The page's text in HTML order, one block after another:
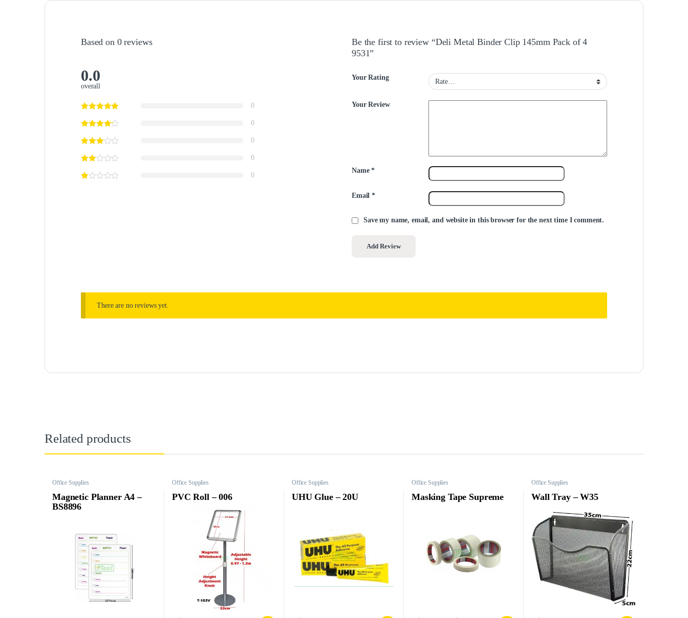
Based on 0 reviews
0.0
overall
0
0
0
0
0
Be the first to review “Deli Metal Binder Clip 145mm Pack of 4
9531”
Your Rating
Your Review
Name*
Email*
Save my name, email, and website in this browser for the next time I comment.
There are no reviews yet.
Related products
Office Supplies
Magnetic Planner A4 –
BS8896
Office Supplies
PVC Roll – 006
Office Supplies
UHU Glue – 20U
Office Supplies
Masking Tape Supreme
Office Supplies
Wall Tray – W35